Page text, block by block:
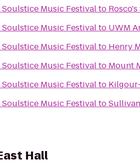
Soulstice Music Festivalto
Soulstice Music Festivalto UWM
Soulstice Music Festivalto Henry
Soulstice Music Festivalto Mount
Soulstice Music Festivalto
Soulstice Music Festivalto
Hall